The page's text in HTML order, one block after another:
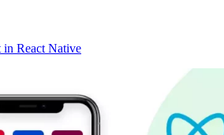
React Native